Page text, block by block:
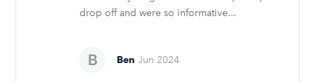
drop off and were so informative...
BenJun 2024